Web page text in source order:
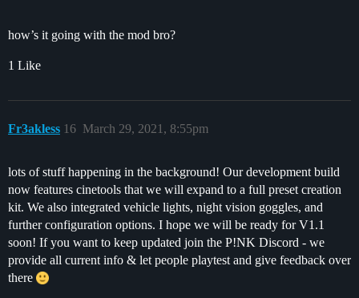
how’s it going with the mod bro?
1 Like
Fr3akless March 29, 2021, 8:55pm
16
lots of stuff happening in the background! Our development build
now features cinetools that we will expand to a full preset creation
kit. We also integrated vehicle lights, night vision goggles, and
further configuration options. I hope we will be ready for V1.1
soon! If you want to keep updated join the P!NK Discord - we
provide all current info & let people playtest and give feedback over
there